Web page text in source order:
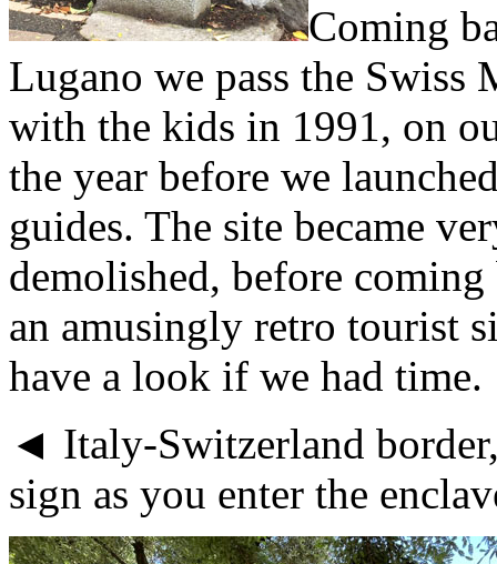
Coming
Lugano we pass the
with the kids in 1991, on
the year before we
guides. The site became
demolished, before
an amusingly retro tourist
have a look if we had time.
◄ Italy-Switzerland
sign as you enter the